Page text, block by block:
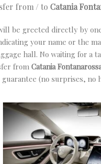
from / to Catania
be greeted directly by
your name or the
hall. No waiting for a
from Catania
(no surprises, no